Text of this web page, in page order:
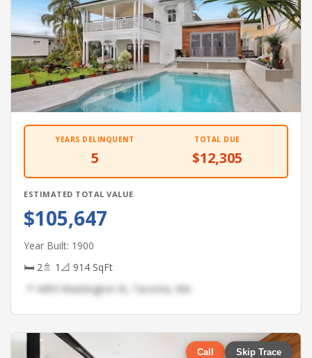
YEARS DELINQUENT
5
TOTAL DUE
$12,305
ESTIMATED TOTAL VALUE
$105,647
Year Built: 1900
🛏 2🚿 1 📐 914 SqFt
📍 4493 Washington St, Tacoma, WA
Call Skip Trace